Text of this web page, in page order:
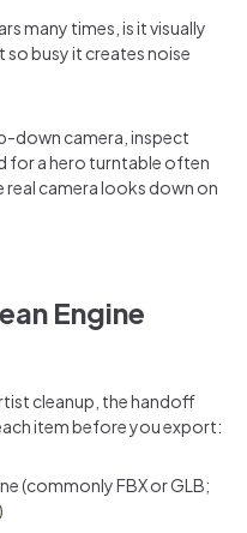
many times, is it visually
so busy it creates noise
down camera, inspect
for a hero turntable often
camera looks down on
Engine
cleanup, the handoff
item before you export:
(commonly FBX or GLB;
)